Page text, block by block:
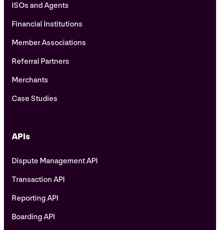
ISOs and Agents
Financial Institutions
Member Associations
Referral Partners
Merchants
Case Studies
APIs
Dispute Management API
Transaction API
Reporting API
Boarding API